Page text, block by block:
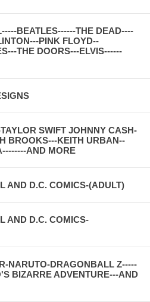
BEATLES------THE DEAD----
PINK FLOYD--
THE DOORS---ELVIS------
SWIFT JOHNNY CASH-
BROOKS---KEITH URBAN--
AND MORE
AND D.C. COMICS-(ADULT)
AND D.C. COMICS-
NARUTO-DRAGONBALL Z-----
BIZARRE ADVENTURE---AND